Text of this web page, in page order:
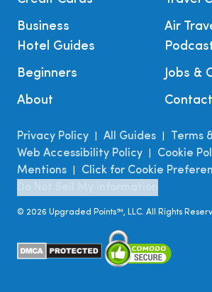
Business
Air
Hotel Guides
Beginners
About
Jobs &
Privacy Policy All Guides Terms
Web Accessibility Policy Cookie
Mentions
Click for Cookie
© 2026 Upgraded Points™, LLC. All Rights